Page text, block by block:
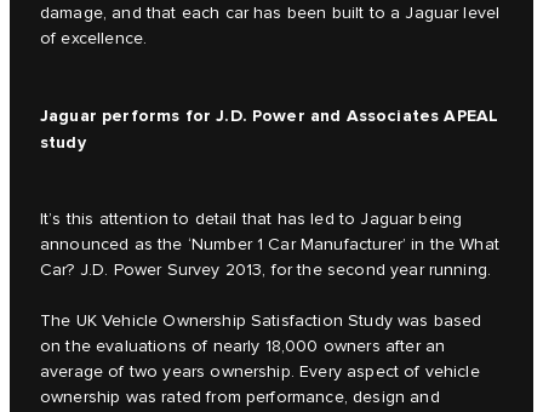
damage, and that each car has been built to a Jaguar level
of excellence.
Jaguar performs for J.D. Power and Associates APEAL
study
It’s this attention to detail that has led to Jaguar being
announced as the ‘Number 1 Car Manufacturer’ in the What
Car? J.D. Power Survey 2013, for the second year running.
The UK Vehicle Ownership Satisfaction Study was based
on the evaluations of nearly 18,000 owners after an
average of two years ownership. Every aspect of vehicle
ownership was rated from performance, design and